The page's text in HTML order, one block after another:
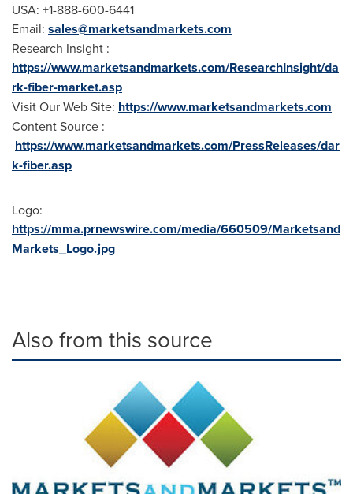
USA: +1-888-600-6441
Email: sales@marketsandmarkets.com
Research Insight :
https://www.marketsandmarkets.com/ResearchInsight/da
rk-fiber-market.asp
Visit Our Web Site: https://www.marketsandmarkets.com
Content Source :
https://www.marketsandmarkets.com/PressReleases/dar
k-fiber.asp
Logo:
https://mma.prnewswire.com/media/660509/Marketsand
Markets_Logo.jpg
Also from this source